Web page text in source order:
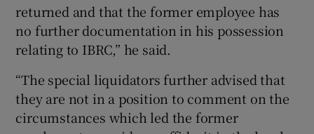
returned and that the former employee has
no further documentation in his possession
relating to IBRC,” he said.
“The special liquidators further advised that
they are not in a position to comment on the
circumstances which led the former